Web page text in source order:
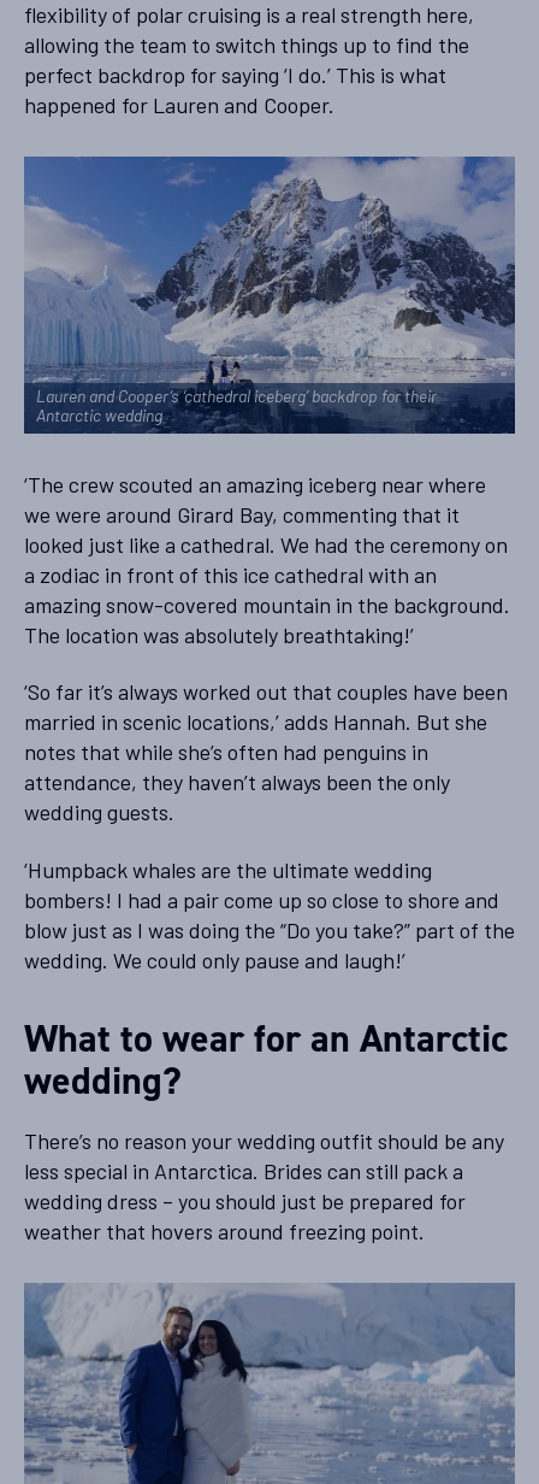
flexibility of polar cruising is a real strength here,
allowing the team to switch things up to find the
perfect backdrop for saying ‘I do.’ This is what
happened for Lauren and Cooper.
Lauren and Cooper’s ‘cathedral iceberg’ backdrop for their
Antarctic wedding
‘The crew scouted an amazing iceberg near where
we were around Girard Bay, commenting that it
looked just like a cathedral. We had the ceremony on
a zodiac in front of this ice cathedral with an
amazing snow-covered mountain in the background.
The location was absolutely breathtaking!’
‘So far it’s always worked out that couples have been
married in scenic locations,’ adds Hannah. But she
notes that while she’s often had penguins in
attendance, they haven’t always been the only
wedding guests.
‘Humpback whales are the ultimate wedding
bombers! I had a pair come up so close to shore and
blow just as I was doing the “Do you take?” part of the
wedding. We could only pause and laugh!’
What to wear for an Antarctic
wedding?
There’s no reason your wedding outfit should be any
less special in Antarctica. Brides can still pack a
wedding dress – you should just be prepared for
weather that hovers around freezing point.